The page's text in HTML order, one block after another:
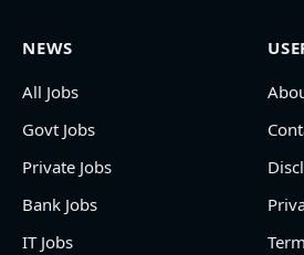
NEWS
All Jobs
Govt Jobs
Private Jobs
Bank Jobs
IT Jobs